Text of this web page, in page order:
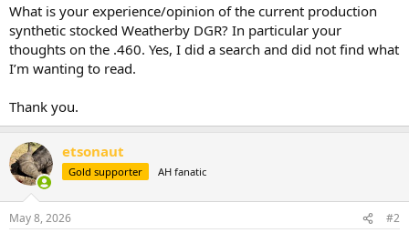
r
t
e
r
What is your experience/opinion of the current production
synthetic stocked Weatherby DGR? In particular your
thoughts on the .460. Yes, I did a search and did not find what
I’m wanting to read.
Thank you.
etsonaut
Gold supporter AH fanatic
May 8, 2026 #2